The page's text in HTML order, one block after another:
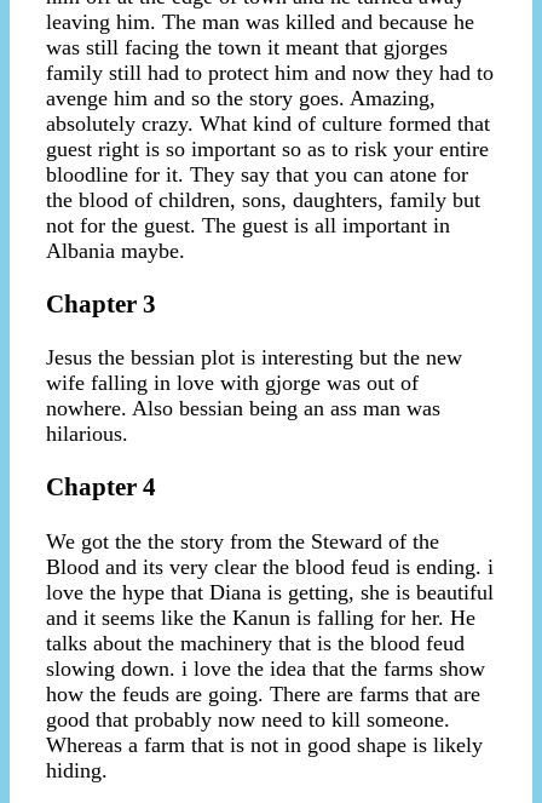
leaving him. The man was killed and because he
was still facing the town it meant that gjorges
family still had to protect him and now they had to
avenge him and so the story goes. Amazing,
absolutely crazy. What kind of culture formed that
guest right is so important so as to risk your entire
bloodline for it. They say that you can atone for
the blood of children, sons, daughters, family but
not for the guest. The guest is all important in
Albania maybe.
Chapter 3
Jesus the bessian plot is interesting but the new
wife falling in love with gjorge was out of
nowhere. Also bessian being an ass man was
hilarious.
Chapter 4
We got the the story from the Steward of the
Blood and its very clear the blood feud is ending. i
love the hype that Diana is getting, she is beautiful
and it seems like the Kanun is falling for her. He
talks about the machinery that is the blood feud
slowing down. i love the idea that the farms show
how the feuds are going. There are farms that are
good that probably now need to kill someone.
Whereas a farm that is not in good shape is likely
hiding.